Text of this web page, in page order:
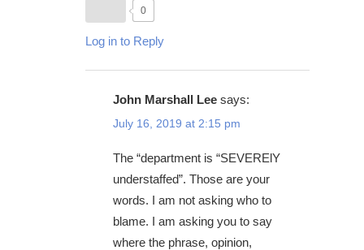
0
Log in to Reply
John Marshall Lee says:
July 16, 2019 at 2:15 pm
The “department is “SEVERElY
understaffed”. Those are your
words. I am not asking who to
blame. I am asking you to say
where the phrase, opinion,